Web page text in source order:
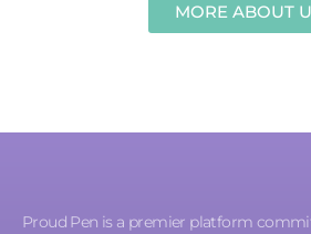
MORE ABOUT
Proud Pen is a premier platform